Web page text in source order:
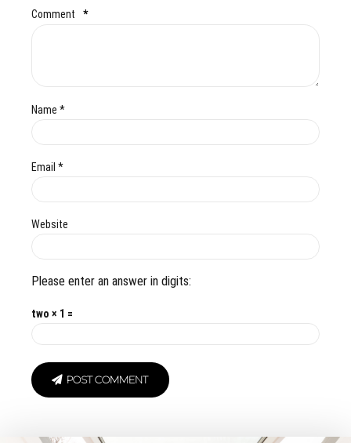
Comment *
Name *
Email *
Website
Please enter an answer in digits:
two × 1 =
POST COMMENT